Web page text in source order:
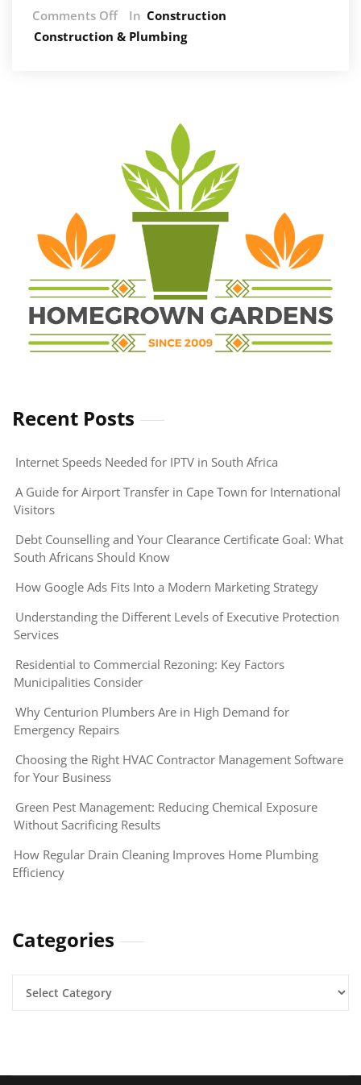
Comments Offon
How
and
Improve
Efficiency
In Construction
Construction & Plumbing
Recent Posts
Internet Speeds Needed for IPTV in South Africa
A Guide for Airport Transfer in Cape Town for International
Visitors
Debt Counselling and Your Clearance Certificate Goal: What
South Africans Should Know
How Google Ads Fits Into a Modern Marketing Strategy
Understanding the Different Levels of Executive Protection
Services
Residential to Commercial Rezoning: Key Factors
Municipalities Consider
Why Centurion Plumbers Are in High Demand for
Emergency Repairs
Choosing the Right HVAC Contractor Management Software
for Your Business
Green Pest Management: Reducing Chemical Exposure
Without Sacrificing Results
How Regular Drain Cleaning Improves Home Plumbing
Efficiency
Categories